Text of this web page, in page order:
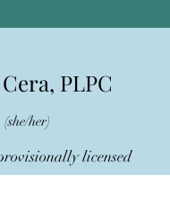
PLPC
(she/her)
licensed